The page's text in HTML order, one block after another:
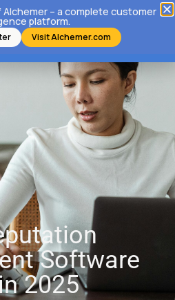
Software
2025
– a complete customer
platform.
Visit Alchemer.com